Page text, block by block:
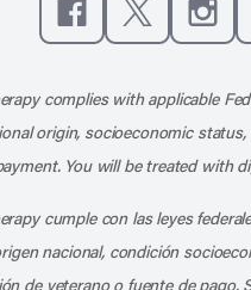
complies with applicable
origin, socioeconomic
You will be treated with
cumple con las leyes
nacional, condición
de veterano o fuente de